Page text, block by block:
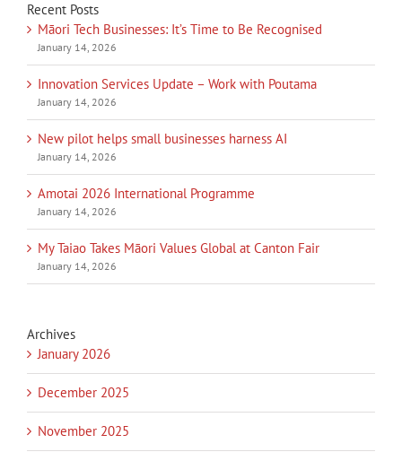
Recent Posts
Māori Tech Businesses: It’s Time to Be Recognised
January 14, 2026
Innovation Services Update – Work with Poutama
January 14, 2026
New pilot helps small businesses harness AI
January 14, 2026
Amotai 2026 International Programme
January 14, 2026
My Taiao Takes Māori Values Global at Canton Fair
January 14, 2026
Archives
January 2026
December 2025
November 2025